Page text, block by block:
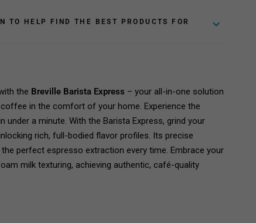
TO HELP FIND THE BEST PRODUCTS FOR
the Breville Barista Express – your all-in-one solution
in the comfort of your home. Experience the
a minute. With the Barista Express, grind your
rich, full-bodied flavor profiles. Its precise
perfect espresso extraction every time. Embrace your
milk texturing, achieving authentic, café-quality